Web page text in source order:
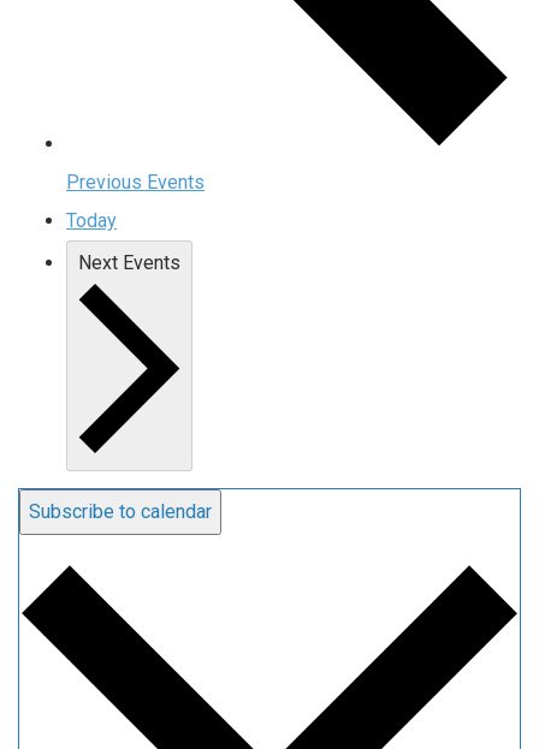
Previous Events
Today
Next Events
Subscribe to calendar